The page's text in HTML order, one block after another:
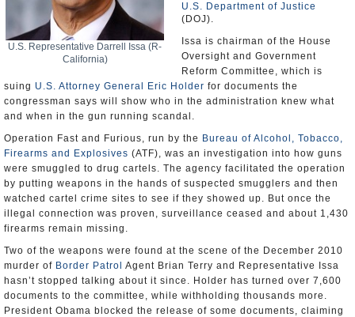
U.S. Representative Darrell Issa (R-
California)
U.S. Department of Justice
(DOJ).
Issa is chairman of the House
Oversight and Government
Reform Committee, which is
suing U.S. Attorney General Eric Holder for documents the
congressman says will show who in the administration knew what
and when in the gun running scandal.
Operation Fast and Furious, run by the Bureau of Alcohol, Tobacco,
Firearms and Explosives (ATF), was an investigation into how guns
were smuggled to drug cartels. The agency facilitated the operation
by putting weapons in the hands of suspected smugglers and then
watched cartel crime sites to see if they showed up. But once the
illegal connection was proven, surveillance ceased and about 1,430
firearms remain missing.
Two of the weapons were found at the scene of the December 2010
murder of Border Patrol Agent Brian Terry and Representative Issa
hasn’t stopped talking about it since. Holder has turned over 7,600
documents to the committee, while withholding thousands more.
President Obama blocked the release of some documents, claiming